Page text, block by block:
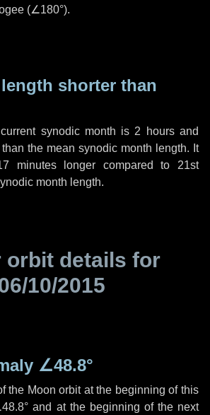
(∠180°).
shorter than
synodic month is 2 hoursand
the mean synodic month length. It
minuteslonger compared to 21st
month length.
orbit details for
10/2015
∠48.8°
the Moon orbit at the beginning of this
and at the beginning of the next